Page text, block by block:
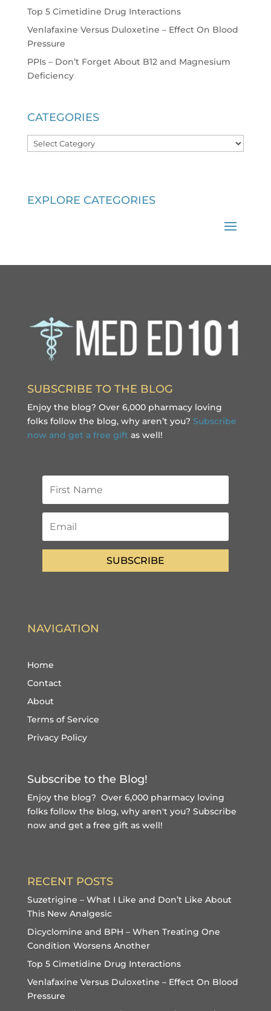
Top 5 Cimetidine Drug Interactions
Venlafaxine Versus Duloxetine – Effect On Blood
Pressure
PPIs – Don’t Forget About B12 and Magnesium
Deficiency
CATEGORIES
Categories
EXPLORE CATEGORIES
SUBSCRIBE TO THE BLOG
Enjoy the blog? Over 6,000 pharmacy loving
folks follow the blog, why aren’t you? Subscribe
now and get a free gift as well!
SUBSCRIBE
NAVIGATION
Home
Contact
About
Terms of Service
Privacy Policy
Subscribe to the Blog!
Enjoy the blog? Over 6,000 pharmacy loving
folks follow the blog, why aren't you? Subscribe
now and get a free giftas well!
RECENT POSTS
Suzetrigine – What I Like and Don’t Like About
This New Analgesic
Dicyclomine and BPH – When Treating One
Condition Worsens Another
Top 5 Cimetidine Drug Interactions
Venlafaxine Versus Duloxetine – Effect On Blood
Pressure